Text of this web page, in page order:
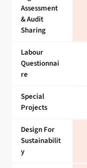
Assessment
& Audit
Sharing
Labour
Questionnai
re
Special
Projects
Design For
Sustainabilit
y